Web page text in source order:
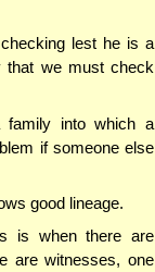
lest he is a
that we must check
into which a
if someone else
good lineage.
is when there are
are witnesses, one